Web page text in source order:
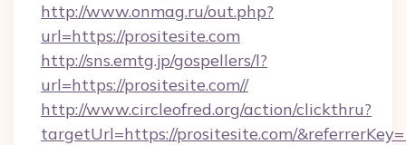
http://www.onmag.ru/out.php?
url=https://prositesite.com
http://sns.emtg.jp/gospellers/l?
url=https://prositesite.com//
http://www.circleofred.org/action/clickthru?
targetUrl=https://prositesite.com/